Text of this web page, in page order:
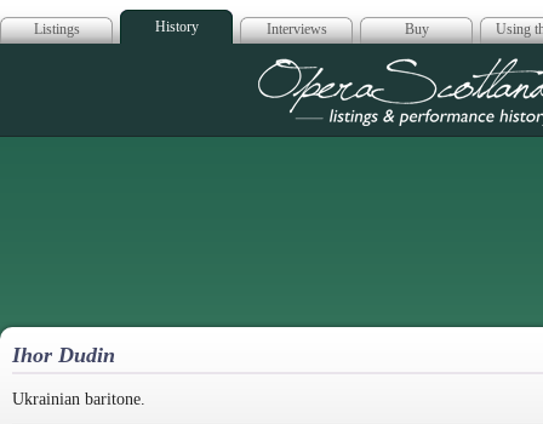
Listings History Interviews Buy Using
Opera
Ihor Dudin
Ukrainian baritone.